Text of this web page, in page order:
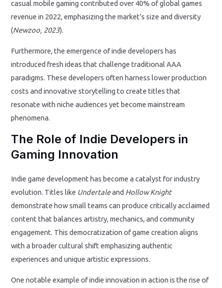
casual mobile gaming contributed over 40% of global games
revenue in 2022, emphasizing the market’s size and diversity
(Newzoo, 2023).
Furthermore, the emergence of indie developers has
introduced fresh ideas that challenge traditional AAA
paradigms. These developers often harness lower production
costs and innovative storytelling to create titles that
resonate with niche audiences yet become mainstream
phenomena.
The Role of Indie Developers in
Gaming Innovation
Indie game development has become a catalyst for industry
evolution. Titles like Undertaleand Hollow Knight
demonstrate how small teams can produce critically acclaimed
content that balances artistry, mechanics, and community
engagement. This democratization of game creation aligns
with a broader cultural shift emphasizing authentic
experiences and unique artistic expressions.
One notable example of indie innovation in action is the rise of